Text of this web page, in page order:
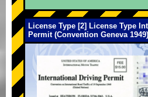
License Type [2] License Type
Permit (Convention Geneva 1949)